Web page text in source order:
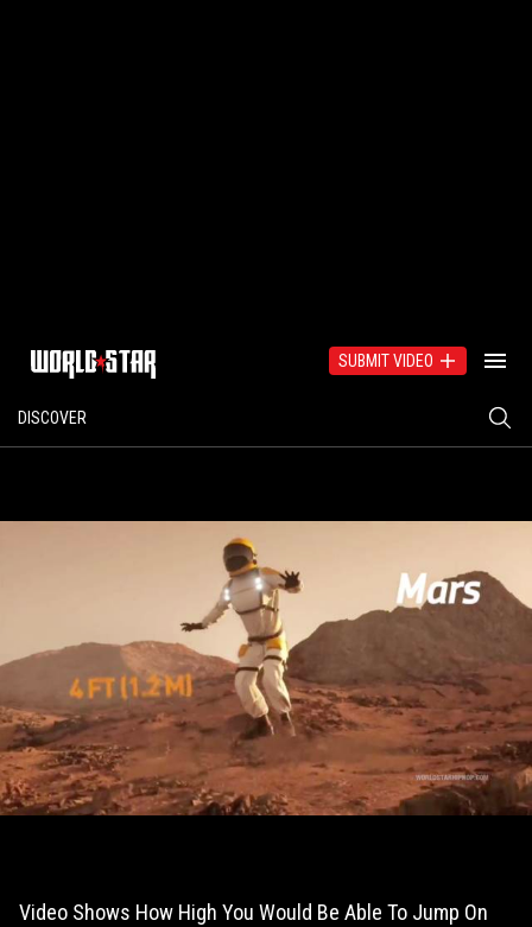
SUBMIT VIDEO
DISCOVER
Video Shows How High You Would Be Able To Jump On